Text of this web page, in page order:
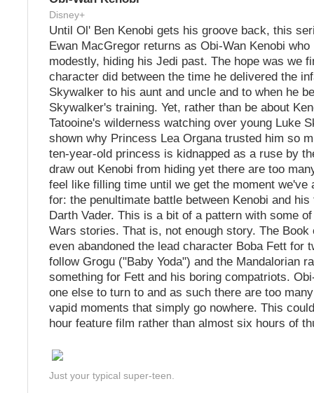
Disney+
Until Ol' Ben Kenobi gets his groove back, this
Ewan MacGregor returns as Obi-Wan Kenobi
modestly, hiding his Jedi past. The hope was we
character did between the time he delivered the
Skywalker to his aunt and uncle and to when he
Skywalker's training. Yet, rather than be about
Tatooine's wilderness watching over young Luke
shown why Princess Lea Organa trusted him so
ten-year-old princess is kidnapped as a ruse by
draw out Kenobi from hiding yet there are too
feel like filling time until we get the moment we've
for: the penultimate battle between Kenobi and
Darth Vader. This is a bit of a pattern with some
Wars stories. That is, not enough story. The Book
even abandoned the lead character Boba Fett for
follow Grogu ("Baby Yoda") and the Mandalorian
something for Fett and his boring compatriots.
one else to turn to and as such there are too
vapid moments that simply go nowhere. This
hour feature film rather than almost six hours of
Just your typical super-teen.